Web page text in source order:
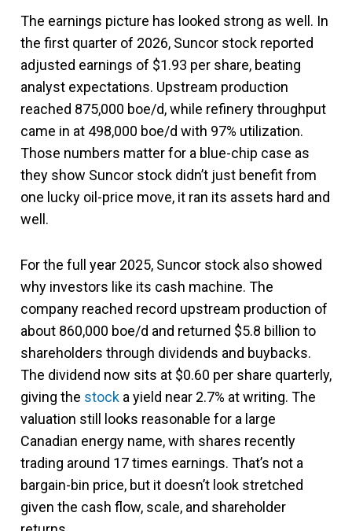
The earnings picture has looked strong as well. In
the first quarter of 2026, Suncor stock reported
adjusted earnings of $1.93 per share, beating
analyst expectations. Upstream production
reached 875,000 boe/d, while refinery throughput
came in at 498,000 boe/d with 97% utilization.
Those numbers matter for a blue-chip case as
they show Suncor stock didn’t just benefit from
one lucky oil-price move, it ran its assets hard and
well.
For the full year 2025, Suncor stock also showed
why investors like its cash machine. The
company reached record upstream production of
about 860,000 boe/d and returned $5.8 billion to
shareholders through dividends and buybacks.
The dividend now sits at $0.60 per share quarterly,
giving the stock a yield near 2.7% at writing. The
valuation still looks reasonable for a large
Canadian energy name, with shares recently
trading around 17 times earnings. That’s not a
bargain-bin price, but it doesn’t look stretched
given the cash flow, scale, and shareholder